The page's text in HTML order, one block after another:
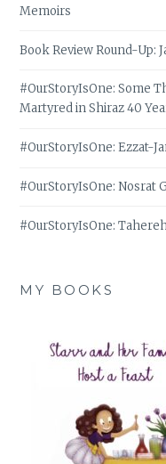
Memoirs
Book Review Round-Up:
#OurStoryIsOne: Some
Martyred in Shiraz 40
#OurStoryIsOne: Ezzat-
#OurStoryIsOne: Nosrat
#OurStoryIsOne:
MY BOOKS